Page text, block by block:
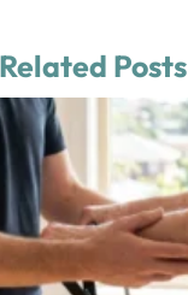
Related Posts